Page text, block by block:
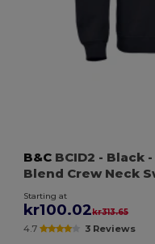
B&C BCID2 - Black -
Blend Crew Neck
Starting at
kr100.02kr313.65
4.7 3 Reviews